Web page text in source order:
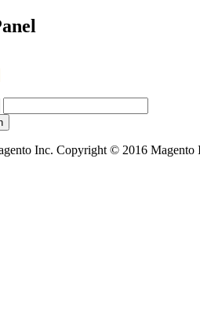
Inc. Copyright © 2016 Magento